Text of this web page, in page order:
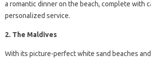
a romantic dinner on the beach, complete with
personalized service.
2. The Maldives
With its picture-perfect white sand beaches